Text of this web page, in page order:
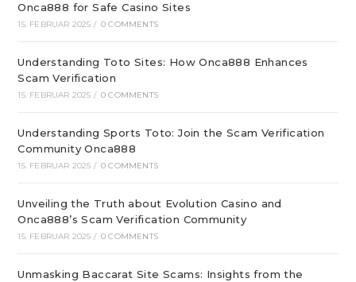
Onca888 for Safe Casino Sites
15. FEBRUAR 2025 / 0 COMMENTS
Understanding Toto Sites: How Onca888 Enhances
Scam Verification
15. FEBRUAR 2025 / 0 COMMENTS
Understanding Sports Toto: Join the Scam Verification
Community Onca888
15. FEBRUAR 2025 / 0 COMMENTS
Unveiling the Truth about Evolution Casino and
Onca888’s Scam Verification Community
15. FEBRUAR 2025 / 0 COMMENTS
Unmasking Baccarat Site Scams: Insights from the